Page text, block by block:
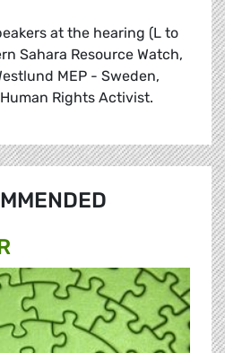
at the hearing (L to
Sahara Resource Watch,
MEP - Sweden,
Rights Activist.